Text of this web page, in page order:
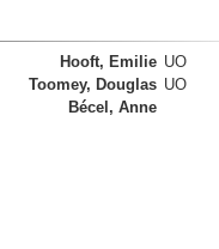
Hooft, Emilie UO
Toomey, Douglas UO
Bécel, Anne